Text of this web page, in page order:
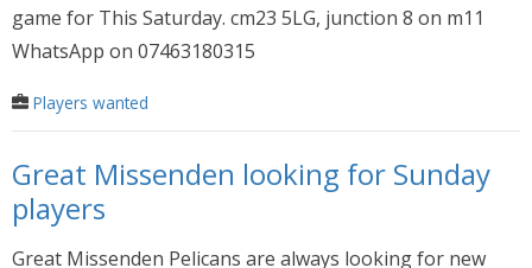
game for This Saturday. cm23 5LG, junction 8 on m11
WhatsApp on 07463180315
Players wanted
Great Missenden looking for Sunday
players
Great Missenden Pelicans are always looking for new